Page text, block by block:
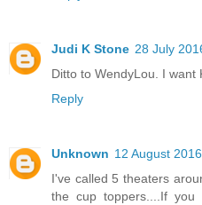
Judi K Stone 28 July
Ditto to WendyLou. I want
Reply
Unknown 12 August
I've called 5 theaters
the cup toppers....If